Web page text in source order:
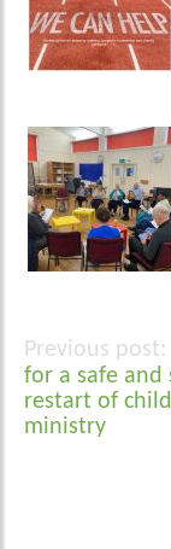
Post
for a safe and
restart of
ministry